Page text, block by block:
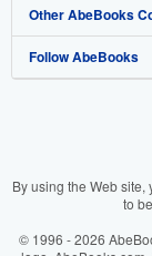
My Orders
View Basket
Book Buyback
Refer a seller
Media
Careers
Cookies Notice
Help
Customer Service
Other AbeBooks
AbeBooks.com
AbeBooks.it
Follow AbeBooks
By using the Web
to
© 1996 - 2026